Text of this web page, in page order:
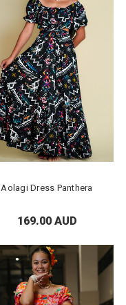
Aolagi Dress Panthera
169.00 AUD